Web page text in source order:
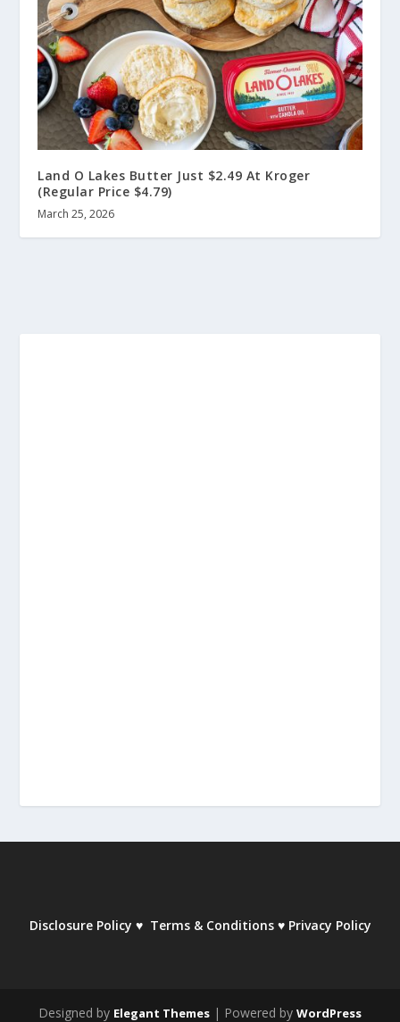
Land O Lakes Butter Just $2.49 At Kroger
(Regular Price $4.79)
March 25, 2026
Disclosure Policy ♥ Terms & Conditions ♥ Privacy Policy
Designed by Elegant Themes | Powered by WordPress